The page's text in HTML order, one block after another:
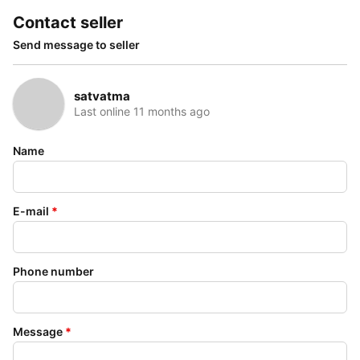
Contact seller
Send message to seller
satvatma
Last online 11 months ago
Name
E-mail *
Phone number
Message *